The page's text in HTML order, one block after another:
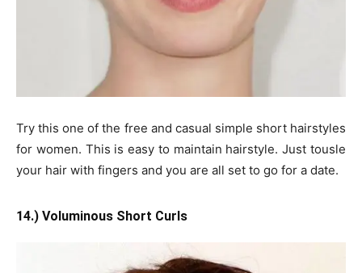
Try this one of the free and casual simple short hairstyles
for women. This is easy to maintain hairstyle. Just tousle
your hair with fingers and you are all set to go for a date.
14.) Voluminous Short Curls